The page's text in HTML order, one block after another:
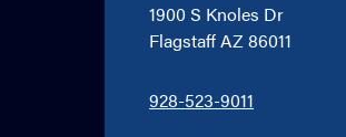
1900 S Knoles Dr
Flagstaff AZ 86011
928-523-9011